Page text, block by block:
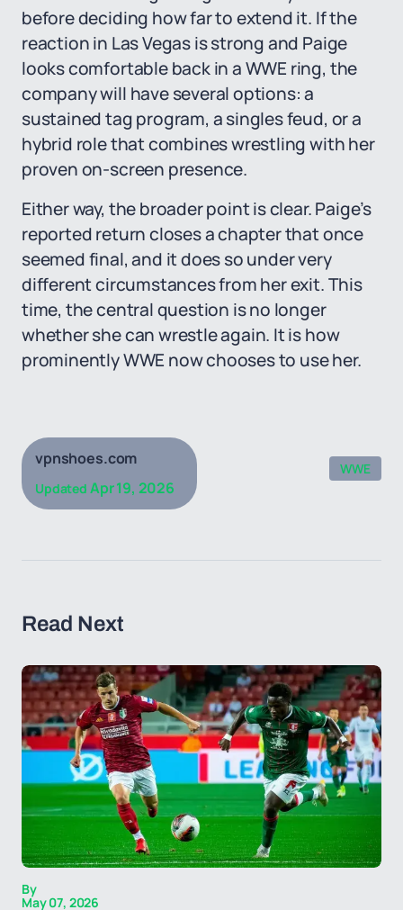
before deciding how far to extend it. If the
reaction in Las Vegas is strong and Paige
looks comfortable back in a WWE ring, the
company will have several options: a
sustained tag program, a singles feud, or a
hybrid role that combines wrestling with her
proven on-screen presence.
Either way, the broader point is clear. Paige’s
reported return closes a chapter that once
seemed final, and it does so under very
different circumstances from her exit. This
time, the central question is no longer
whether she can wrestle again. It is how
prominently WWE now chooses to use her.
vpnshoes.com
Updated Apr 19, 2026
WWE
Read Next
By
May 07, 2026